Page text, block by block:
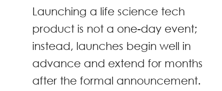
Launching a life science tech
product is not a one-day event;
instead, launches begin well in
advance and extend for months
after the formal announcement.